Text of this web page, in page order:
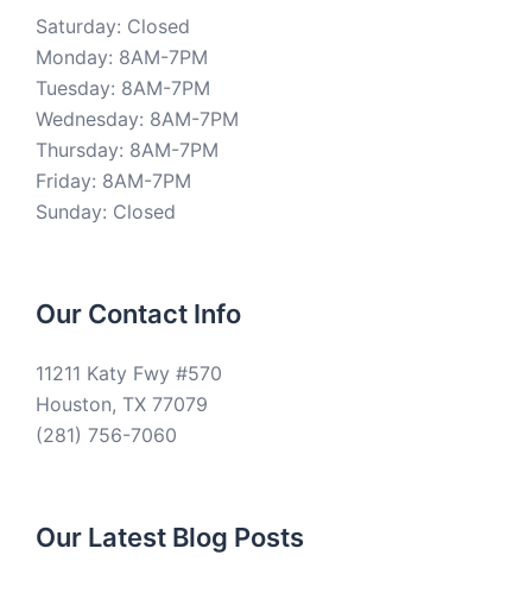
Saturday: Closed
Monday: 8AM-7PM
Tuesday: 8AM-7PM
Wednesday: 8AM-7PM
Thursday: 8AM-7PM
Friday: 8AM-7PM
Sunday: Closed
Our Contact Info
11211 Katy Fwy #570
Houston, TX 77079
(281) 756-7060
Our Latest Blog Posts